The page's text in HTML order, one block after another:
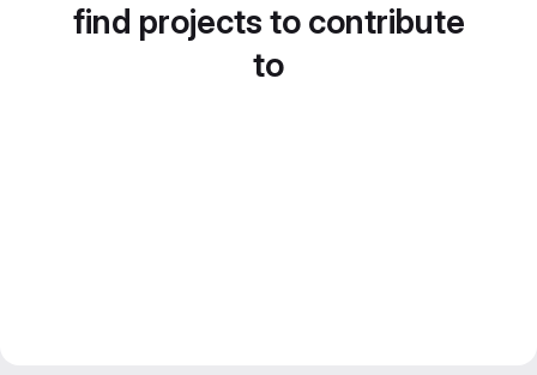
find projects to contribute
to